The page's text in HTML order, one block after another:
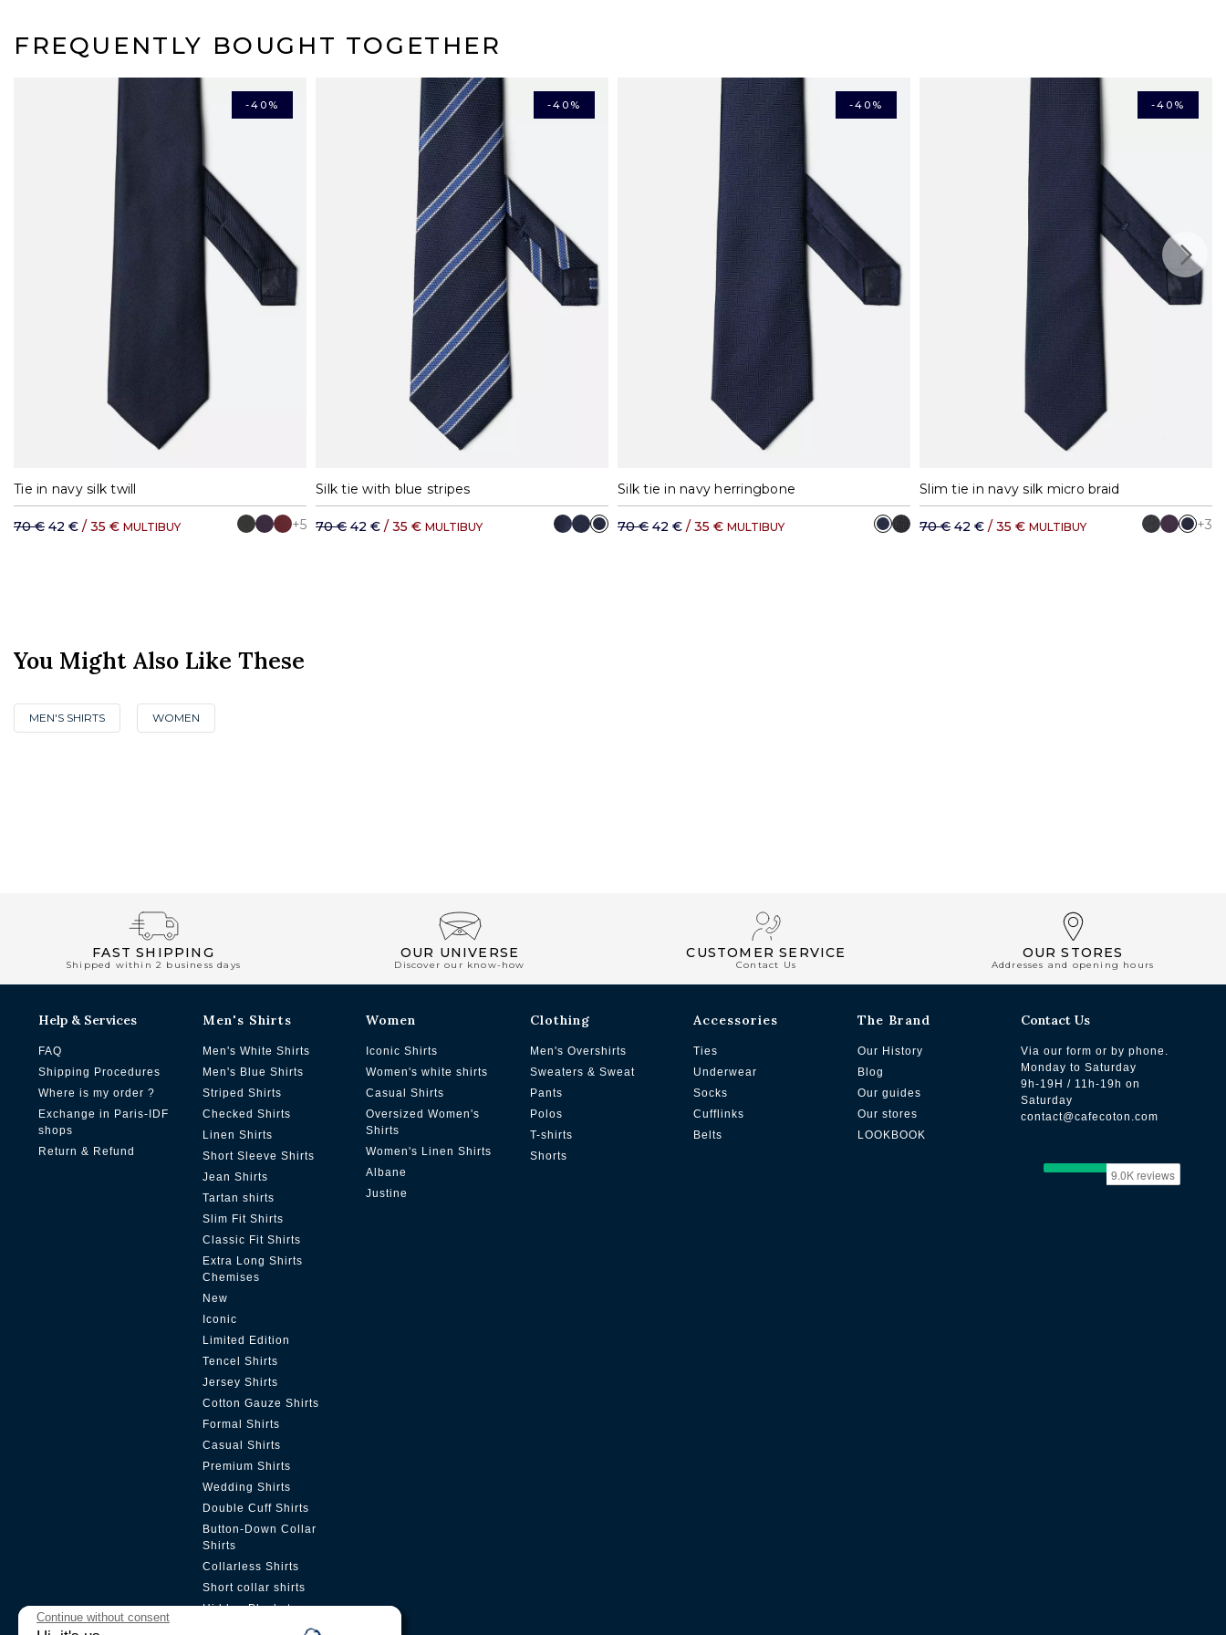
Chronopost Express home delivery in mainland France: €16.04
Mondial Relay in Europe: from €6.33
Chronopost home delivery in the Schengen area: €12.65
DHL Express in Europe: from €16.00
DHL rest of the world: from £31.00
Pay in 3 or 4* installments from €150 with
*Service fees apply.
FREQUENTLY BOUGHT TOGETHER
-40%
Tie in navy silk twill
70 € 42 € / 35 € MULTIBUY +5
-40%
Silk tie with blue stripes
70 € 42 € / 35 € MULTIBUY
-40%
Silk tie in navy herringbone
70 € 42 € / 35 € MULTIBUY
-40%
Slim tie in navy silk micro braid
70 € 42 € / 35 € MULTIBUY +3
You Might Also Like These
MEN'S SHIRTS WOMEN
FAST SHIPPING
Shipped within 2 business days
OUR UNIVERSE
Discover our know-how
CUSTOMER SERVICE
Contact Us
OUR STORES
Addresses and opening hours
Help & Services
FAQ
Shipping Procedures
Where is my order ?
Exchange in Paris-IDF
shops
Return & Refund
Men's Shirts
Men's White Shirts
Men's Blue Shirts
Striped Shirts
Checked Shirts
Linen Shirts
Short Sleeve Shirts
Jean Shirts
Tartan shirts
Slim Fit Shirts
Classic Fit Shirts
Extra Long Shirts
Chemises
New
Iconic
Limited Edition
Tencel Shirts
Jersey Shirts
Cotton Gauze Shirts
Formal Shirts
Casual Shirts
Premium Shirts
Wedding Shirts
Double Cuff Shirts
Button-Down Collar
Shirts
Collarless Shirts
Short collar shirts
Hidden Placket
Women
Iconic Shirts
Women's white shirts
Casual Shirts
Oversized Women's
Shirts
Women's Linen Shirts
Albane
Justine
Clothing
Men's Overshirts
Sweaters & Sweat
Pants
Polos
T-shirts
Shorts
Accessories
Ties
Underwear
Socks
Cufflinks
Belts
The Brand
Our History
Blog
Our guides
Our stores
LOOKBOOK
Contact Us
Via our form or by phone.
Monday to Saturday
9h-19H / 11h-19h on
Saturday
contact@cafecoton.com
Continue without consent